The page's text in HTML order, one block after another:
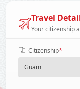
Travel
Your citizenship
Citizenship*